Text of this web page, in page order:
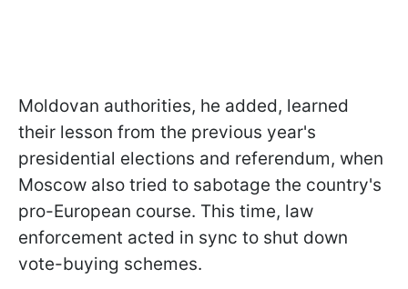
Moldovan authorities, he added, learned
their lesson from the previous year's
presidential elections and referendum, when
Moscow also tried to sabotage the country's
pro-European course. This time, law
enforcement acted in sync to shut down
vote-buying schemes.